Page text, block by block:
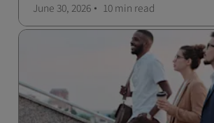
June 30, 2026 10 min read